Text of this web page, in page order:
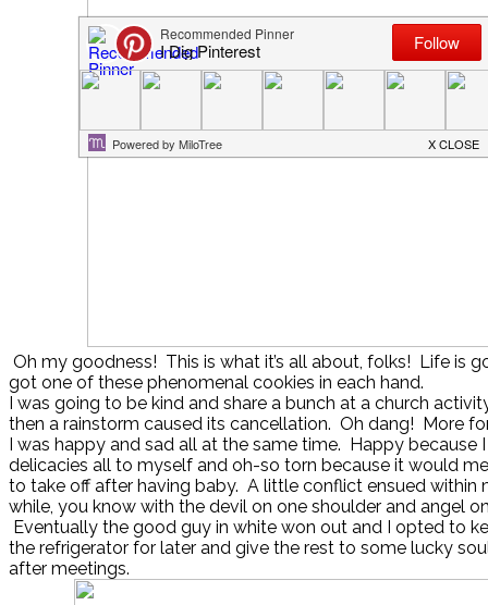
Oh my goodness! This is what it’s all about, folks! Life is
got one of these phenomenal cookies in each hand.
I was going to be kind and share a bunch at a church
then a rainstorm caused its cancellation. Oh dang! More
I was happy and sad all at the same time. Happy because
delicacies all to myself and oh-so torn because it would
to take off after having baby. A little conflict ensued within
while, you know with the devil on one shoulder and angel
Eventually the good guy in white won out and I opted to
the refrigerator for later and give the rest to some lucky
after meetings.